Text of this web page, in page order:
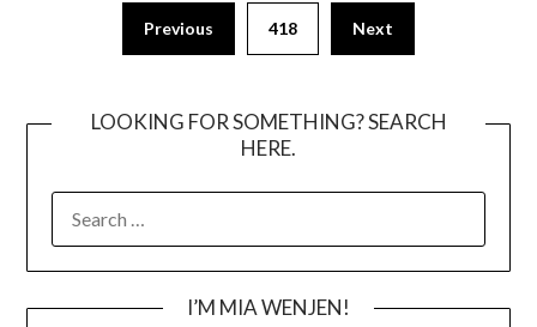
pagination
Previous 418 Next
LOOKING FOR SOMETHING? SEARCH
HERE.
I’M MIA WENJEN!